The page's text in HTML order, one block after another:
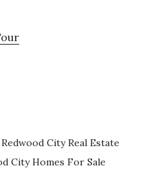
Redwood City Real Estate
City Homes For Sale